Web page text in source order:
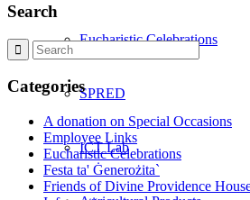
Eucharistic Celebrations
SPRED
ICT Lab
Search
Categories
A donation on Special Occasions
Employee Links
Eucharistic Celebrations
Festa ta' Ġenerożita`
Friends of Divine Providence